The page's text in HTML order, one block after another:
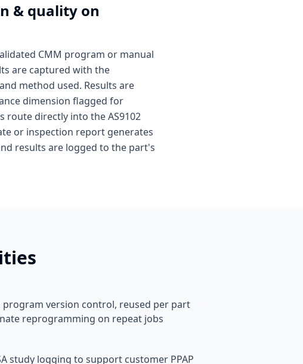
& quality on
CMM program or manual
are captured with the
method used. Results are
dimension flagged for
route directly into the AS9102
or inspection report generates
results are logged to the part's
program version control, reused per part
reprogramming on repeat jobs
study logging to support customer PPAP